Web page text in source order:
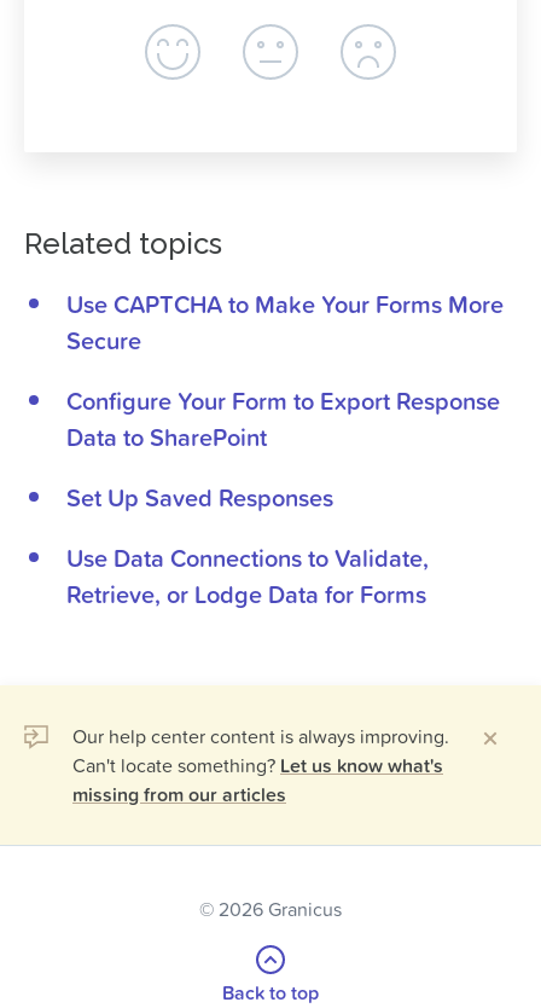
Related topics
Use CAPTCHA to Make Your Forms More
Secure
Configure Your Form to Export Response
Data to SharePoint
Set Up Saved Responses
Use Data Connections to Validate,
Retrieve, or Lodge Data for Forms
Our help center content is always improving.
Can't locate something? Let us know what's
missing from our articles
© 2026 Granicus
Back to top